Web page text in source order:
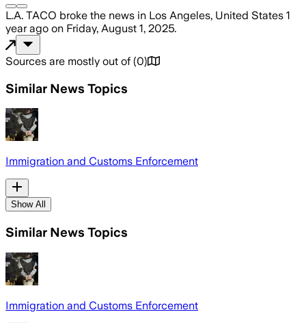
L.A. TACO broke the news in Los Angeles, United States 1
year ago on Friday, August 1, 2025.
Sources are mostly out of (0)
Similar News Topics
Immigration and Customs Enforcement
Show All
Similar News Topics
Immigration and Customs Enforcement